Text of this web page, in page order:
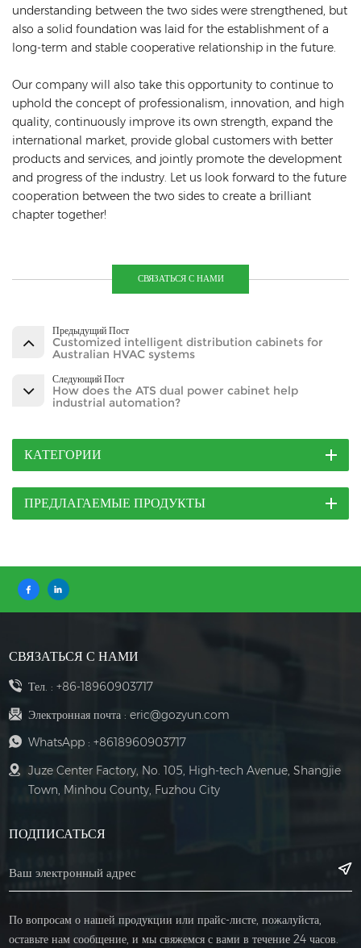
understanding between the two sides were strengthened, but
also a solid foundation was laid for the establishment of a
long-term and stable cooperative relationship in the future.
Our company will also take this opportunity to continue to
uphold the concept of professionalism, innovation, and high
quality, continuously improve its own strength, expand the
international market, provide global customers with better
products and services, and jointly promote the development
and progress of the industry. Let us look forward to the future
cooperation between the two sides to create a brilliant
chapter together!
СВЯЗАТЬСЯ С НАМИ
Предыдущий Пост
Customized intelligent distribution cabinets for
Australian HVAC systems
Следующий Пост
How does the ATS dual power cabinet help
industrial automation?
КАТЕГОРИИ
ПРЕДЛАГАЕМЫЕ ПРОДУКТЫ
СВЯЗАТЬСЯ С НАМИ
Тел. : +86-18960903717
Электронная почта : eric@gozyun.com
WhatsApp : +8618960903717
Juze Center Factory, No. 105, High-tech Avenue, Shangjie
Town, Minhou County, Fuzhou City
ПОДПИСАТЬСЯ
По вопросам о нашей продукции или прайс-листе, пожалуйста,
оставьте нам сообщение, и мы свяжемся с вами в течение 24 часов.